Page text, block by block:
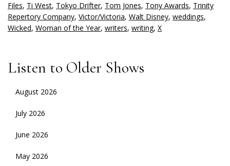
Files, Ti West, Tokyo Drifter, Tom Jones, Tony Awards, Trinity
Repertory Company, Victor/Victoria, Walt Disney, weddings,
Wicked, Woman of the Year, writers, writing, X
Listen to Older Shows
August 2026
July 2026
June 2026
May 2026